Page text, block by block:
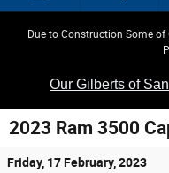
Due to Construction Some
Our Gilberts of
2023 Ram 3500
Friday, 17 February, 2023